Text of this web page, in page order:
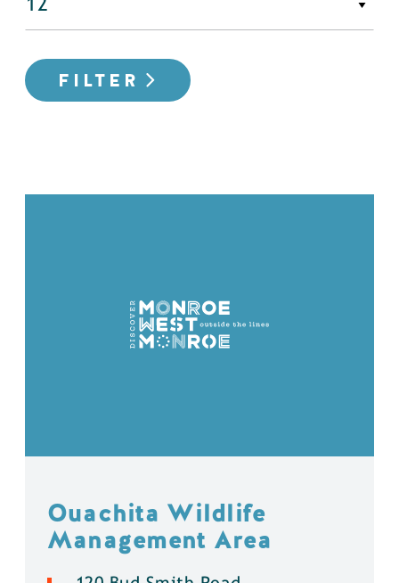
FILTER
Ouachita Wildlife
Management Area